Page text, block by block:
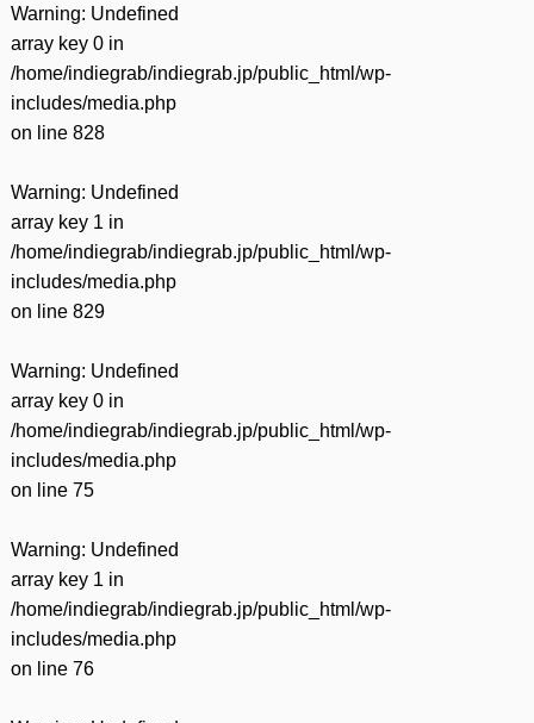
Warning: Undefined
array key 0 in
/home/indiegrab/indiegrab.jp/public_html/wp-
includes/media.php
on line 828
Warning: Undefined
array key 1 in
/home/indiegrab/indiegrab.jp/public_html/wp-
includes/media.php
on line 829
Warning: Undefined
array key 0 in
/home/indiegrab/indiegrab.jp/public_html/wp-
includes/media.php
on line 75
Warning: Undefined
array key 1 in
/home/indiegrab/indiegrab.jp/public_html/wp-
includes/media.php
on line 76